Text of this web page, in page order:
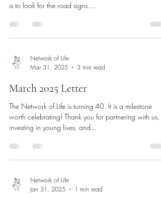
is to look for the road signs....
Network of Life
Mar 31, 2025
3 min read
March 2025 Letter
The Network of Life is turning 40. It is a milestone
worth celebrating! Thank you for partnering with us,
investing in young lives, and...
Network of Life
Jan 31, 2025
1 min read